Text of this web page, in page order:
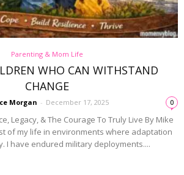
Parenting & Mom Life
WHO CAN WITHSTAND
CHANGE
Morgan - December 17, 2025 0
Legacy, & The Courage To Truly Live By Mike
of my life in environments where adaptation
I have endured military deployments....